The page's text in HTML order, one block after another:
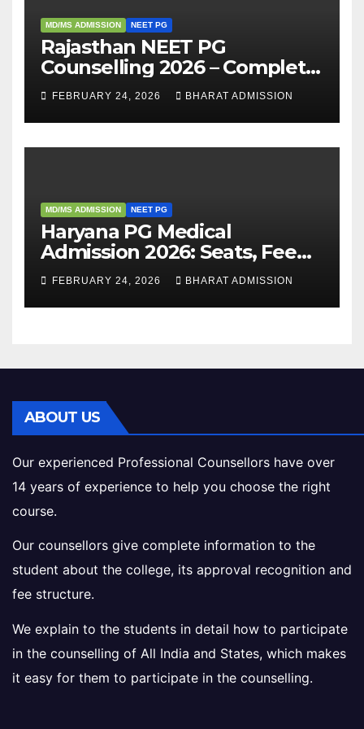
MD/MS ADMISSION NEET PG
Rajasthan NEET PG
Counselling 2026 – Complete
Guide, Dates, Eligibility &
Admission Process
FEBRUARY 24, 2026 BHARAT ADMISSION
MD/MS ADMISSION NEET PG
Haryana PG Medical
Admission 2026: Seats, Fee
Structure, Colleges &
Eligibility
FEBRUARY 24, 2026 BHARAT ADMISSION
ABOUT US
Our experienced Professional Counsellors have over
14 years of experience to help you choose the right
course.
Our counsellors give complete information to the
student about the college, its approval recognition and
fee structure.
We explain to the students in detail how to participate
in the counselling of All India and States, which makes
it easy for them to participate in the counselling.